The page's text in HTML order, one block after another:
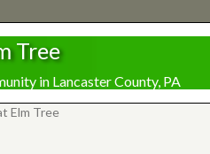
Tree
in Lancaster County, PA
Elm Tree